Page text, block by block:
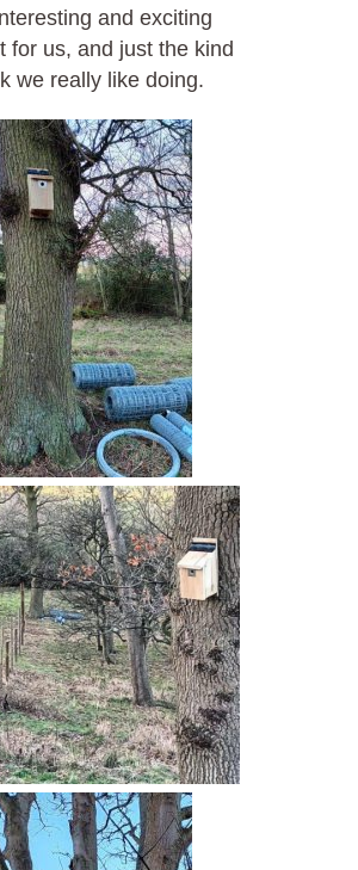
and exciting
for us, and just the kind
we really like doing.